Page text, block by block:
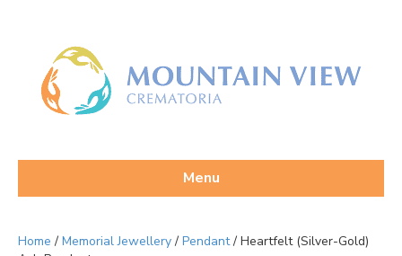
Menu
Home / Memorial Jewellery/ Pendant/ Heartfelt (Silver-Gold)